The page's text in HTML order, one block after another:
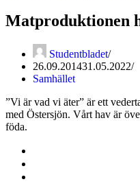
Matproduktionen
Studentbladet
26.09.201431.05.2022
Samhället
”Vi är vad vi äter” är ett
med Östersjön. Vårt hav är
föda.